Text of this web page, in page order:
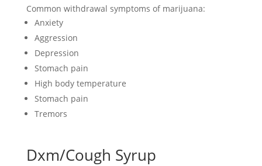
Common withdrawal symptoms of marijuana:
Anxiety
Aggression
Depression
Stomach pain
High body temperature
Stomach pain
Tremors
Dxm/Cough Syrup